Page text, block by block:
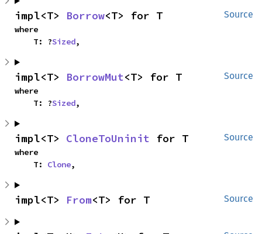
Source
impl<T> Borrow<T> for T
where
    T: ?
Sized,
Source
impl<T> BorrowMut<T> for T
where
    T: ?
Sized,
Source
impl<T> CloneToUninit for T
where
    T:
Clone,
Source
impl<T> From<T> for T